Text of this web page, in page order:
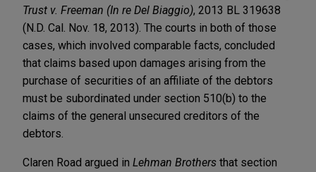
Trust v. Freeman (In re Del Biaggio), 2013 BL 319638
(N.D. Cal. Nov. 18, 2013). The courts in both of those
cases, which involved comparable facts, concluded
that claims based upon damages arising from the
purchase of securities of an affiliate of the debtors
must be subordinated under section 510(b) to the
claims of the general unsecured creditors of the
debtors.
Claren Road argued in Lehman Brothers that section